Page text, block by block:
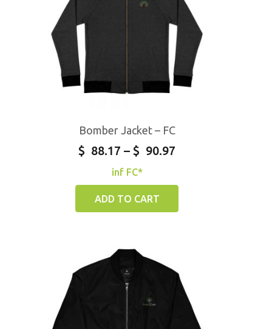
Bomber Jacket – FC
$ 88.17 – $ 90.97
inf FC*
ADD TO CART